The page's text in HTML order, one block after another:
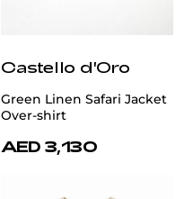
Castello d'Oro
Green Linen Safari Jacket
Over-shirt
AED 3,130